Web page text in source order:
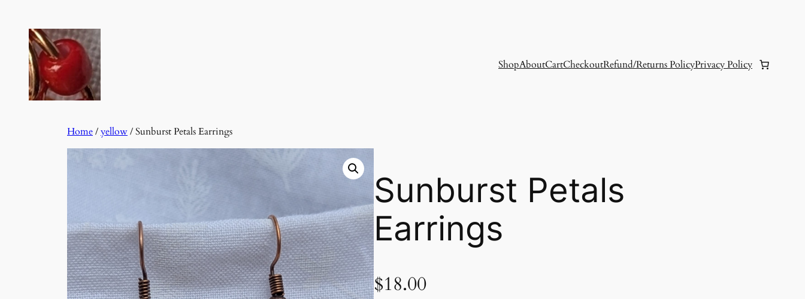
content
ShopAboutCartCheckoutRefund/Returns PolicyPrivacy Policy
Home/yellow/ Sunburst Petals Earrings
Sunburst Petals
Earrings
$18.00